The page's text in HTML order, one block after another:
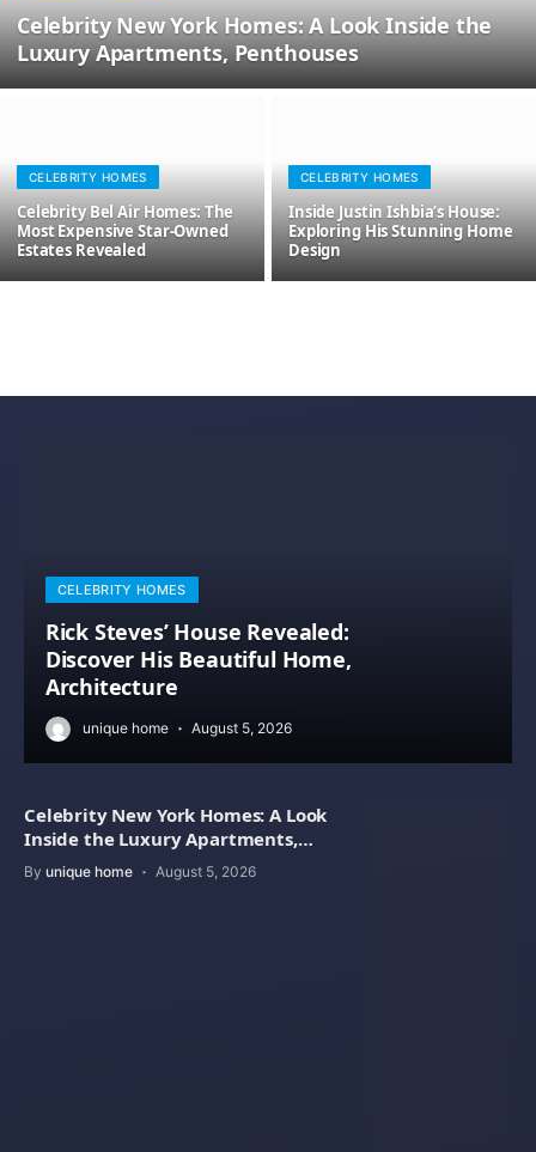
Celebrity New York Homes: A Look Inside the
Luxury Apartments, Penthouses
CELEBRITY HOMES
Celebrity Bel Air Homes: The
Most Expensive Star-Owned
Estates Revealed
CELEBRITY HOMES
Inside Justin Ishbia’s House:
Exploring His Stunning Home
Design
CELEBRITY HOMES
Rick Steves’ House Revealed:
Discover His Beautiful Home,
Architecture
unique home August 5, 2026
Celebrity New York Homes: A Look
Inside the Luxury Apartments,
Penthouses
By unique home August 5, 2026